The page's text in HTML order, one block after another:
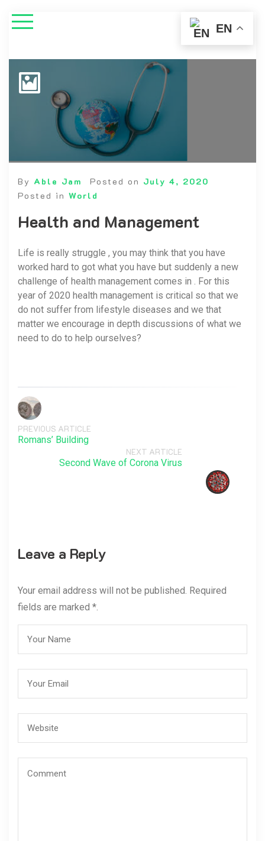
By Able Jam Posted on July 4, 2020
Posted in World
Health and Management
Life is really struggle , you may think that you have
worked hard to got what you have but suddenly a new
challenge of health management comes in . For this
year of 2020 health management is critical so that we
do not suffer from lifestyle diseases and we that
matter we encourage in depth discussions of what we
need to do to help ourselves?
PREVIOUS ARTICLE
Romans’ Building
NEXT ARTICLE
Second Wave of Corona Virus
Leave a Reply
Your email address will not be published. Required
fields are marked *.
EN